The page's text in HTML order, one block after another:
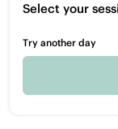
Select your
Try another day